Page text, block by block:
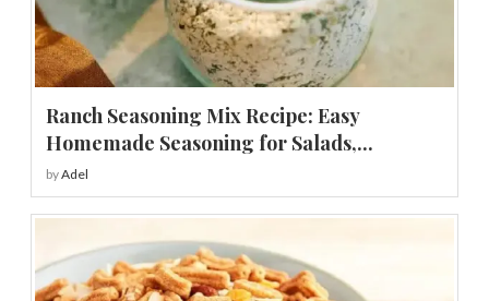
Ranch Seasoning Mix Recipe: Easy
Homemade Seasoning for Salads,...
byAdel